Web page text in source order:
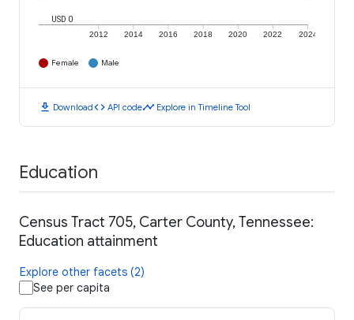
2012 2014 2016 2018 2020 2022 2024
USD 0
Female Male
download Downloadcode API codetimeline Explore in Timeline Tool
Education
Census Tract 705, Carter County, Tennessee:
Education attainment
Explore other facets (2)
See per capita